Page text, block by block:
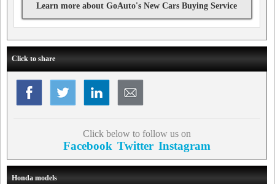
Learn more about GoAuto's New Cars Buying Service
Click to share
Click below to follow us on
Facebook Twitter Instagram
Honda models